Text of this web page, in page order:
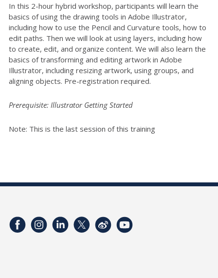
In this 2-hour hybrid workshop, participants will learn the
basics of using the drawing tools in Adobe Illustrator,
including how to use the Pencil and Curvature tools, how to
edit paths. Then we will look at using layers, including how
to create, edit, and organize content. We will also learn the
basics of transforming and editing artwork in Adobe
Illustrator, including resizing artwork, using groups, and
aligning objects. Pre-registration required.
Prerequisite: Illustrator Getting Started
Note: This is the last session of this training